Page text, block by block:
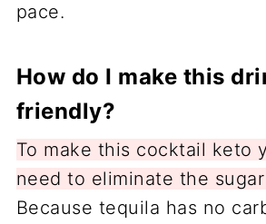
pace.
How do I make this
friendly?
To make this cocktail keto
need to eliminate the
Because tequila has no